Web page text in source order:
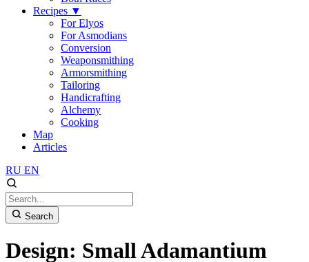
Recipes ▼
For Elyos
For Asmodians
Conversion
Weaponsmithing
Armorsmithing
Tailoring
Handicrafting
Alchemy
Cooking
Map
Articles
RU EN
Search
Design: Small Adamantium